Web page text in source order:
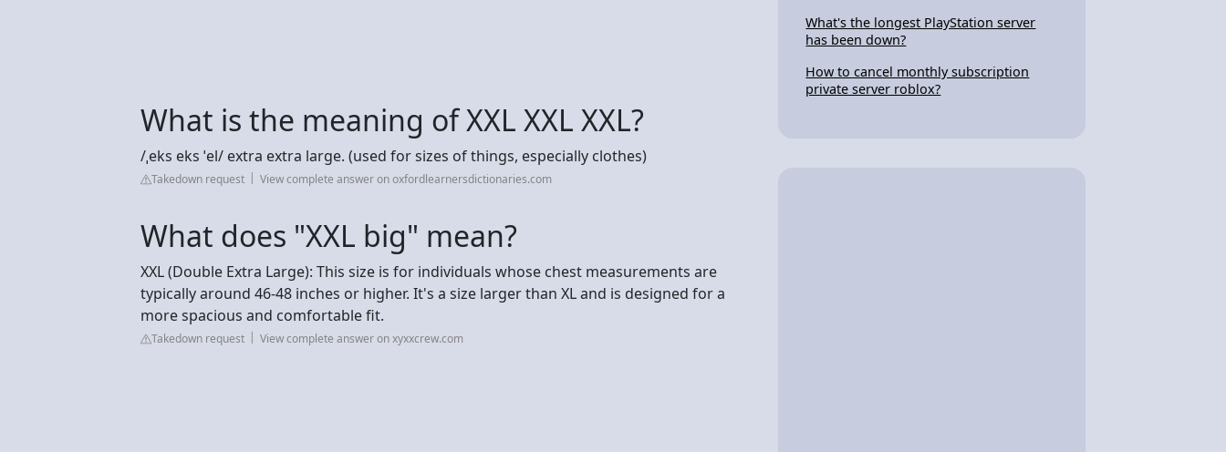
What is the meaning of XXL XXL XXL?
/ˌeks eks ˈel/ extra extra large. (used for sizes of things, especially clothes)
Takedown request View complete answer on oxfordlearnersdictionaries.com
What does "XXL big" mean?
XXL (Double Extra Large): This size is for individuals whose chest measurements are
typically around 46-48 inches or higher. It's a size larger than XL and is designed for a
more spacious and comfortable fit.
Takedown request View complete answer on xyxxcrew.com
What's the longest PlayStation server
has been down?
How to cancel monthly subscription
private server roblox?